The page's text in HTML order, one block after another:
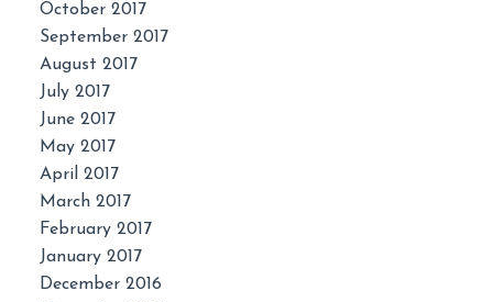
October 2017
September 2017
August 2017
July 2017
June 2017
May 2017
April 2017
March 2017
February 2017
January 2017
December 2016